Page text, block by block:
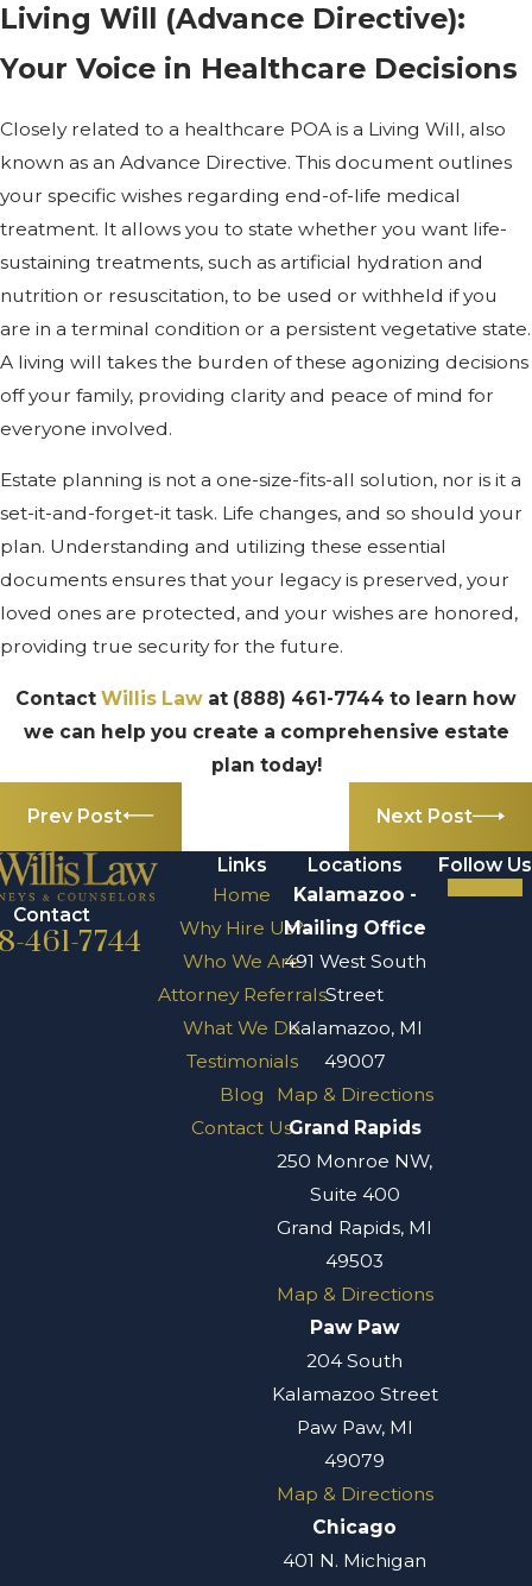
Living Will (Advance Directive):
Your Voice in Healthcare Decisions
Closely related to a healthcare POA is a Living Will, also
known as an Advance Directive. This document outlines
your specific wishes regarding end-of-life medical
treatment. It allows you to state whether you want life-
sustaining treatments, such as artificial hydration and
nutrition or resuscitation, to be used or withheld if you
are in a terminal condition or a persistent vegetative state.
A living will takes the burden of these agonizing decisions
off your family, providing clarity and peace of mind for
everyone involved.
Estate planning is not a one-size-fits-all solution, nor is it a
set-it-and-forget-it task. Life changes, and so should your
plan. Understanding and utilizing these essential
documents ensures that your legacy is preserved, your
loved ones are protected, and your wishes are honored,
providing true security for the future.
Contact Willis Law at (888) 461-7744 to learn how
we can help you create a comprehensive estate
plan today!
Prev Post Next Post
Contact
461-7744
Links
Home
Why Hire Us?
Who We Are
Attorney Referrals
What We Do
Testimonials
Blog
Contact Us
Locations
Kalamazoo -
Mailing Office
491 West South
Street
Kalamazoo, MI
49007
Map & Directions
Grand Rapids
250 Monroe NW,
Suite 400
Grand Rapids, MI
49503
Map & Directions
Paw Paw
204 South
Kalamazoo Street
Paw Paw, MI
49079
Map & Directions
Chicago
401 N. Michigan
Follow Us